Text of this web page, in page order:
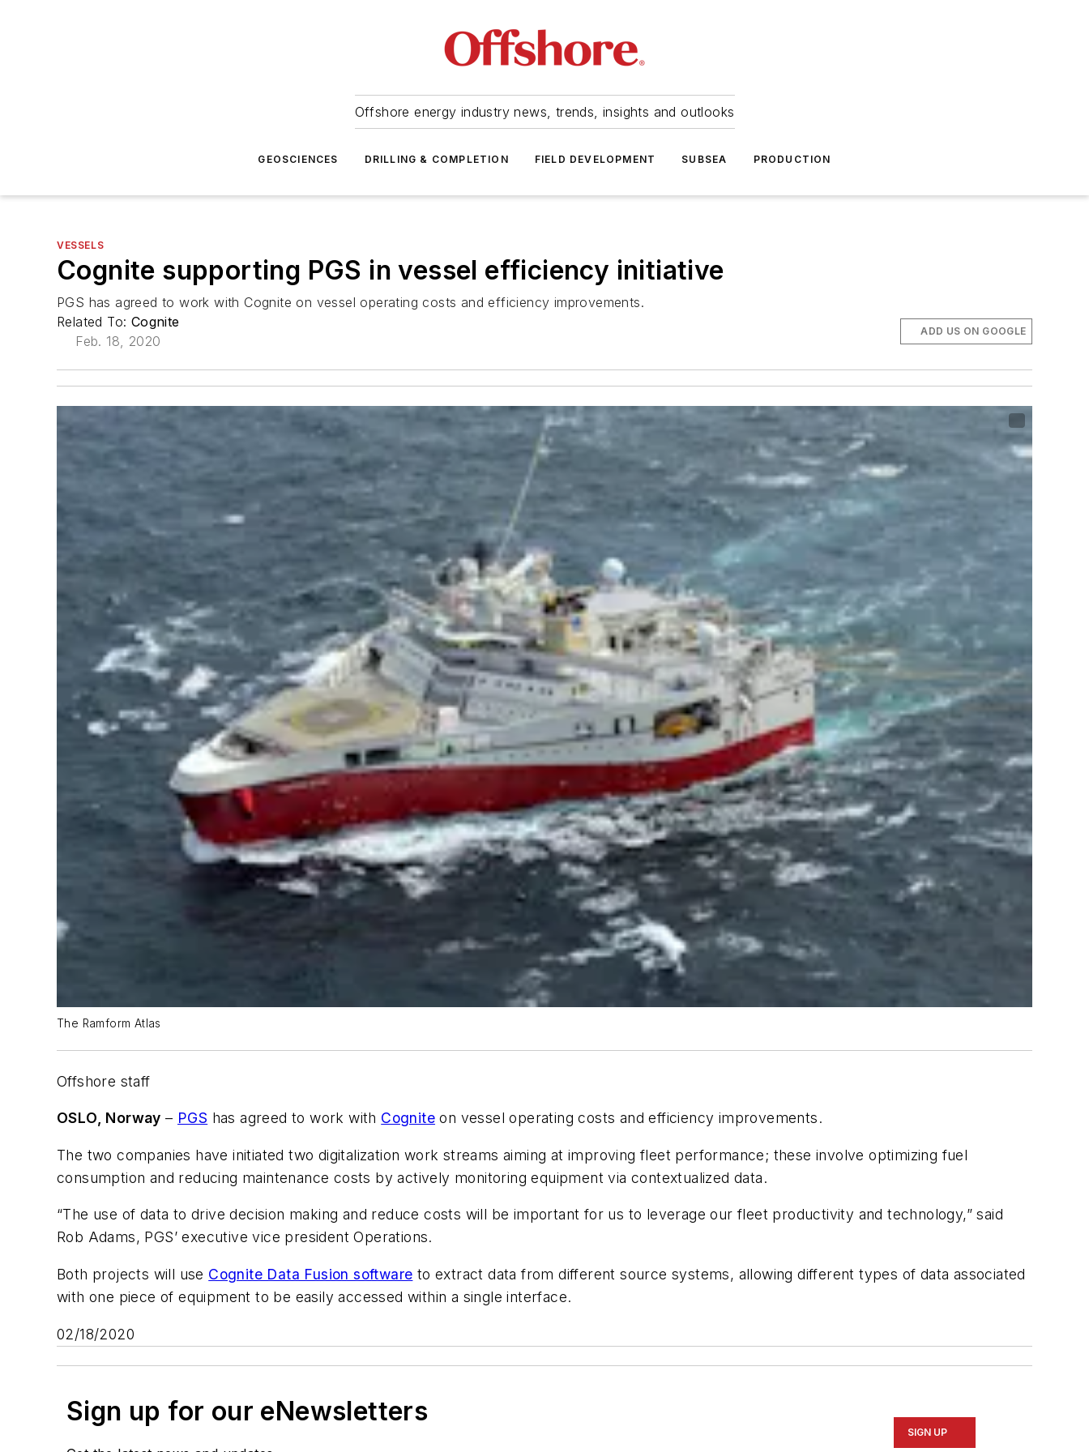
Offshore energy industry news, trends, insights and outlooks
GEOSCIENCES DRILLING & COMPLETION FIELD DEVELOPMENT SUBSEA PRODUCTION
VESSELS
Cognite supporting PGS in vessel efficiency initiative
PGS has agreed to work with Cognite on vessel operating costs and efficiency improvements.
Related To: Cognite
Feb. 18, 2020
ADD US ON GOOGLE
The Ramform Atlas
Offshore staff
OSLO, Norway – PGS has agreed to work with Cognite on vessel operating costs and efficiency improvements.
The two companies have initiated two digitalization work streams aiming at improving fleet performance; these involve optimizing fuel
consumption and reducing maintenance costs by actively monitoring equipment via contextualized data.
“The use of data to drive decision making and reduce costs will be important for us to leverage our fleet productivity and technology,” said
Rob Adams, PGS’ executive vice president Operations.
Both projects will use Cognite Data Fusion software to extract data from different source systems, allowing different types of data associated
with one piece of equipment to be easily accessed within a single interface.
02/18/2020
Sign up for our eNewsletters
SIGN UP